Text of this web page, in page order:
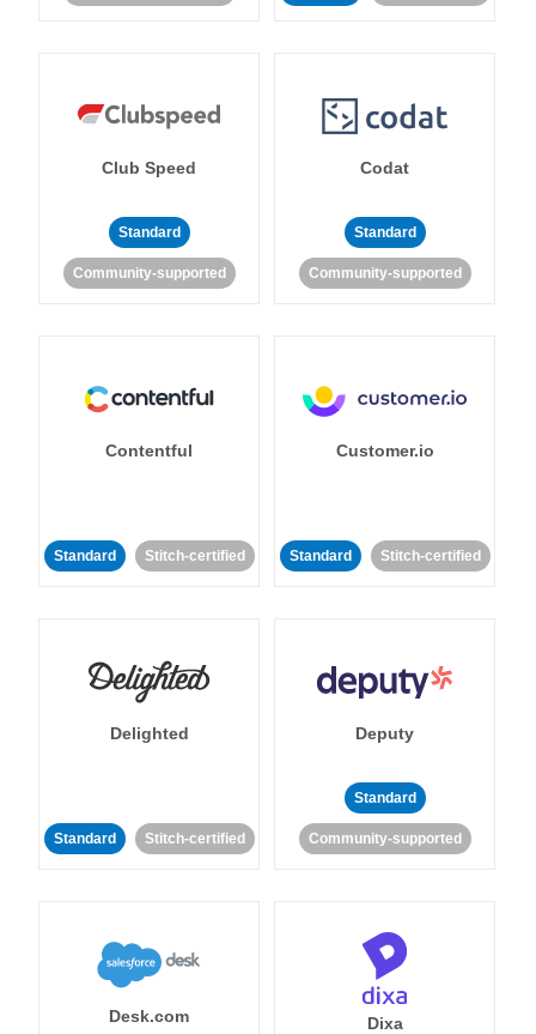
Club Speed
Standard
Community-supported
Codat
Standard
Community-supported
Contentful
Standard Stitch-certified
Customer.io
Standard Stitch-certified
Delighted
Standard Stitch-certified
Deputy
Standard
Community-supported
Desk.com Dixa